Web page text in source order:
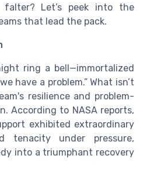
falter? Let’s peek into the
that lead the pack.
ring a bell—immortalized
have a problem.” What isn’t
resilience and problem-
According to NASA reports,
exhibited extraordinary
tenacity under pressure,
into a triumphant recovery